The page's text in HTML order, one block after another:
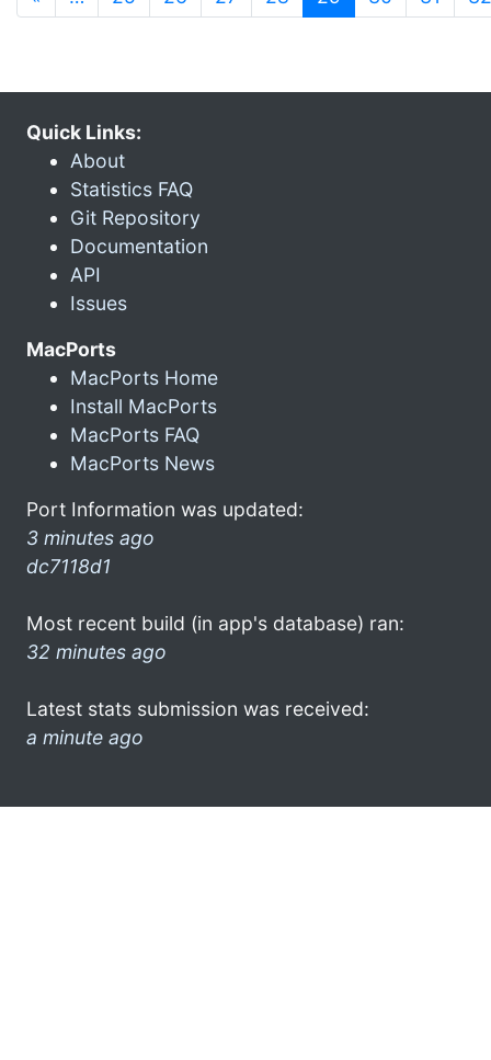
Quick Links:
About
Statistics FAQ
Git Repository
Documentation
API
Issues
MacPorts
MacPorts Home
Install MacPorts
MacPorts FAQ
MacPorts News
Port Information was updated:
3 minutes ago
dc7118d1
Most recent build (in app's database) ran:
32 minutes ago
Latest stats submission was received:
a minute ago